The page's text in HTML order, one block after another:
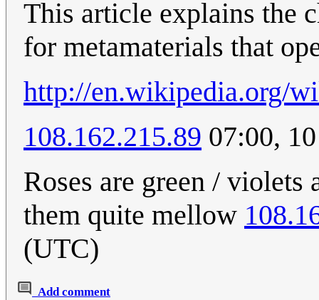
This article explains the
for metamaterials that
http://en.wikipedia.org/
108.162.215.89 07:00,
Roses are green /
them quite mellow
(UTC)
Add comment